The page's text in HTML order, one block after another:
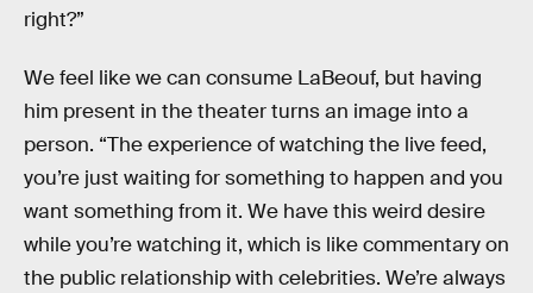
right?”
We feel like we can consume LaBeouf, but having
him present in the theater turns an image into a
person. “The experience of watching the live feed,
you’re just waiting for something to happen and you
want something from it. We have this weird desire
while you’re watching it, which is like commentary on
the public relationship with celebrities. We’re always